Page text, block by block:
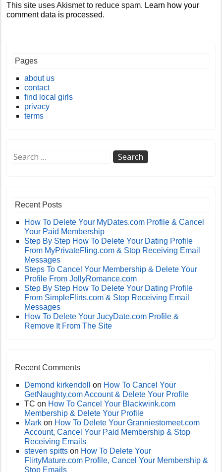
This site uses Akismet to reduce spam. Learn how your
comment data is processed.
Pages
about us
contact
find local girls
privacy
terms
Recent Posts
How To Delete Your MyDates.com Profile & Cancel
Your Paid Membership
Step By Step How To Delete Your Dating Profile
From MyPrivateFling.com & Stop Receiving Email
Messages
Steps To Cancel Your Membership & Delete Your
Profile From JollyRomance.com
Step By Step How To Delete Your Dating Profile
From SimpleFlirts.com & Stop Receiving Email
Messages
How To Delete Your JucyDate.com Profile &
Remove It From The Site
Recent Comments
Demond kirkendoll on How To Cancel Your
GetNaughty.com Account & Delete Your Profile
TC on How To Cancel Your Blackwink.com
Membership & Delete Your Profile
Mark on How To Delete Your Granniestomeet.com
Account, Cancel Your Paid Membership & Stop
Receiving Emails
steven spitts on How To Delete Your
FlirtyMature.com Profile, Cancel Your Membership &
Stop Emails